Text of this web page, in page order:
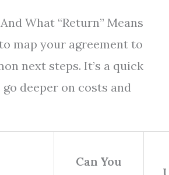
What “Return” Means
map your agreement to
next steps. It’s a quick
deeper on costs and
Can You